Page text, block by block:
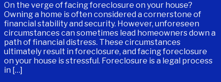
On the verge of facing foreclosure on your house?
Owning a home is often considered a cornerstone of
financial stability and security. However, unforeseen
circumstances can sometimes lead homeowners down a
path of financial distress. These circumstances
ultimately result in foreclosure, and facing foreclosure
on your house is stressful. Foreclosure is a legal process
in […]